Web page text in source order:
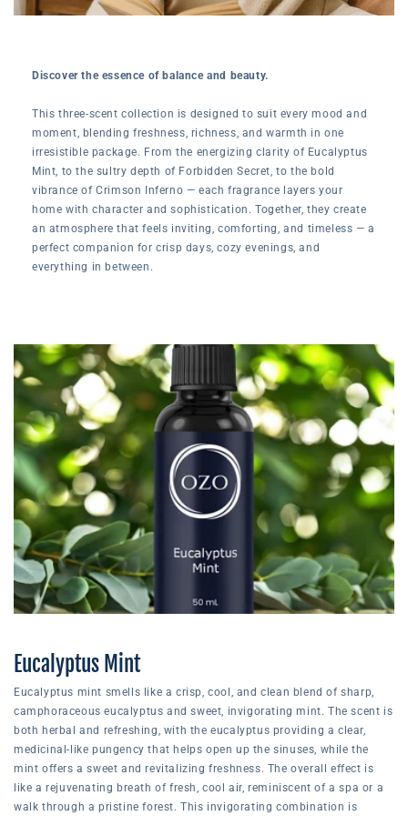
Discover the essence of balance and beauty.
This three-scent collection is designed to suit every mood and
moment, blending freshness, richness, and warmth in one
irresistible package. From the energizing clarity of Eucalyptus
Mint, to the sultry depth of Forbidden Secret, to the bold
vibrance of Crimson Inferno — each fragrance layers your
home with character and sophistication. Together, they create
an atmosphere that feels inviting, comforting, and timeless — a
perfect companion for crisp days, cozy evenings, and
everything in between.
Eucalyptus Mint
Eucalyptus mint smells like a crisp, cool, and clean blend of sharp,
camphoraceous eucalyptus and sweet, invigorating mint. The scent is
both herbal and refreshing, with the eucalyptus providing a clear,
medicinal-like pungency that helps open up the sinuses, while the
mint offers a sweet and revitalizing freshness. The overall effect is
like a rejuvenating breath of fresh, cool air, reminiscent of a spa or a
walk through a pristine forest. This invigorating combination is